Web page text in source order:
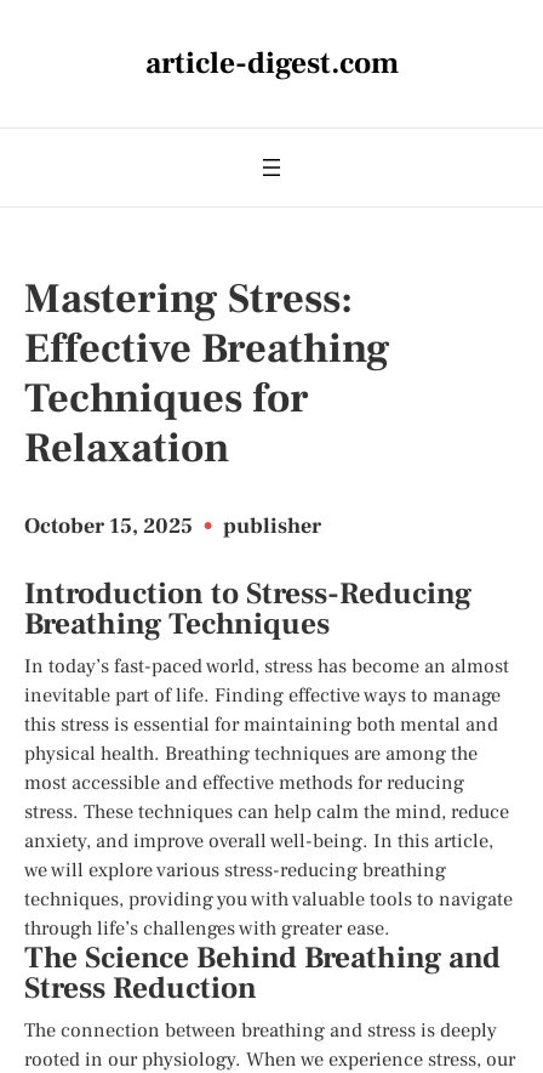
article-digest.com
Mastering Stress:
Effective Breathing
Techniques for
Relaxation
October 15, 2025 • publisher
Introduction to Stress-Reducing
Breathing Techniques
In today’s fast-paced world, stress has become an almost
inevitable part of life. Finding effective ways to manage
this stress is essential for maintaining both mental and
physical health. Breathing techniques are among the
most accessible and effective methods for reducing
stress. These techniques can help calm the mind, reduce
anxiety, and improve overall well-being. In this article,
we will explore various stress-reducing breathing
techniques, providing you with valuable tools to navigate
through life’s challenges with greater ease.
The Science Behind Breathing and
Stress Reduction
The connection between breathing and stress is deeply
rooted in our physiology. When we experience stress, our